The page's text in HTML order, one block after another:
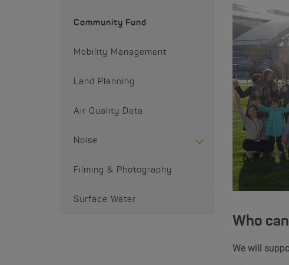
Community Fund
Mobility Management
Land Planning
Air Quality Data
Noise
Filming & Photography
Surface Water
Who
We will